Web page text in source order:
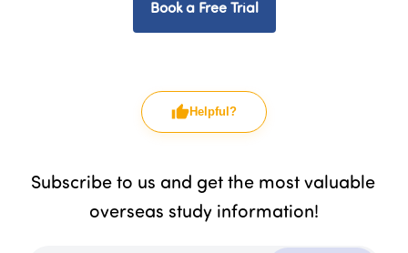
Book a Free Trial
Helpful?
Subscribe to us and get the most valuable
overseas study information!